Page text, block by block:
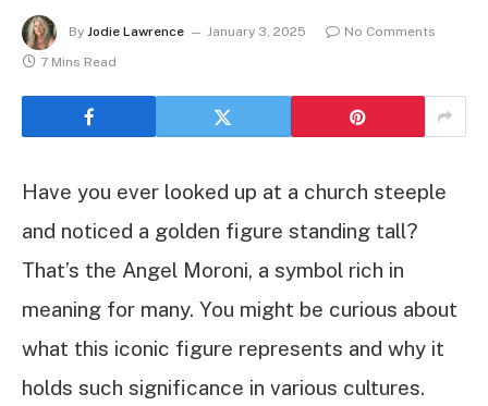
By Jodie Lawrence January 3, 2025
No Comments
7 Mins Read
Have you ever looked up at a church steeple
and noticed a golden figure standing tall?
That’s the Angel Moroni, a symbol rich in
meaning for many. You might be curious about
what this iconic figure represents and why it
holds such significance in various cultures.